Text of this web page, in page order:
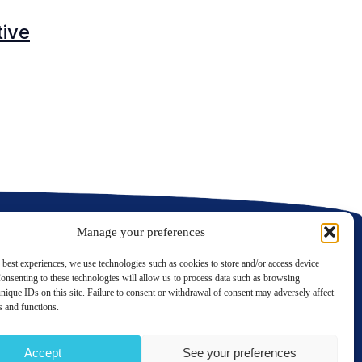
Manage your preferences
experiences, we use technologies such as cookies to store and/or access device
to these technologies will allow us to process data such as browsing
IDs on this site. Failure to consent or withdrawal of consent may adversely affect
and functions.
Accept See your preferences
LinkedIn Twitter